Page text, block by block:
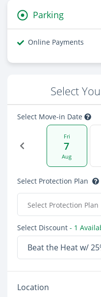
Parking
Online Payments
Select
Select Move-in Date
Fri
7
Aug
Select Protection Plan
Select Protection Plan
Select Discount - 1
Beat the Heat w/
Location